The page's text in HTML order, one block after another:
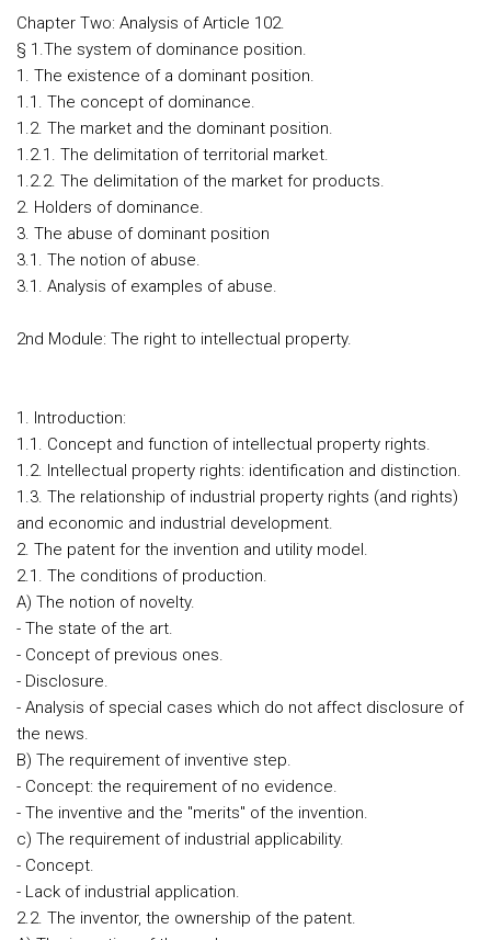
Chapter Two: Analysis of Article 102.
§ 1.The system of dominance position.
1. The existence of a dominant position.
1.1. The concept of dominance.
1.2. The market and the dominant position.
1.2.1. The delimitation of territorial market.
1.2.2. The delimitation of the market for products.
2. Holders of dominance.
3. The abuse of dominant position
3.1. The notion of abuse.
3.1. Analysis of examples of abuse.
2nd Module: The right to intellectual property.
1. Introduction:
1.1. Concept and function of intellectual property rights.
1.2. Intellectual property rights: identification and distinction.
1.3. The relationship of industrial property rights (and rights)
and economic and industrial development.
2. The patent for the invention and utility model.
2.1. The conditions of production.
A) The notion of novelty.
- The state of the art.
- Concept of previous ones.
- Disclosure.
- Analysis of special cases which do not affect disclosure of
the news.
B) The requirement of inventive step.
- Concept: the requirement of no evidence.
- The inventive and the "merits" of the invention.
c) The requirement of industrial applicability.
- Concept.
- Lack of industrial application.
2.2. The inventor, the ownership of the patent.